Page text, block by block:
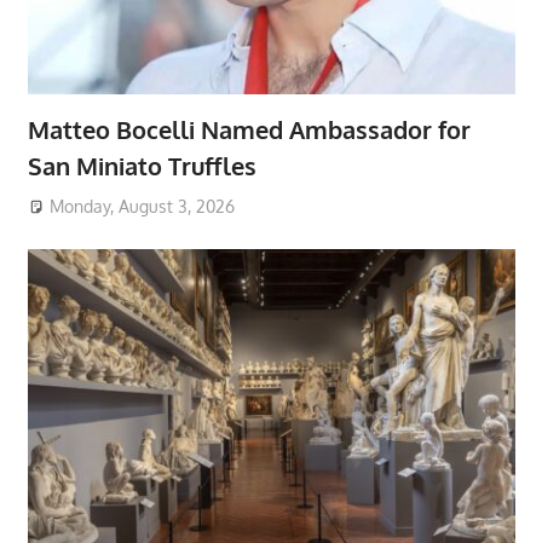
Matteo Bocelli Named Ambassador for
San Miniato Truffles
Monday, August 3, 2026